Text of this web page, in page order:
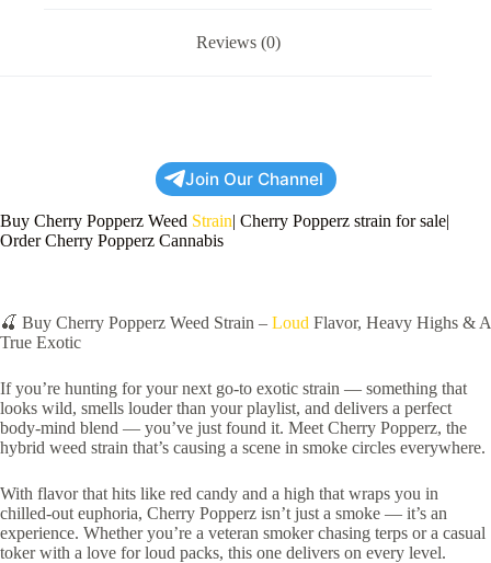
Reviews (0)
Join Our Channel
Buy Cherry Popperz Weed Strain| Cherry Popperz strain for sale|
Order Cherry Popperz Cannabis
🍒 Buy Cherry Popperz Weed Strain – Loud Flavor, Heavy Highs & A
True Exotic
If you’re hunting for your next go-to exotic strain — something that
looks wild, smells louder than your playlist, and delivers a perfect
body-mind blend — you’ve just found it. Meet Cherry Popperz, the
hybrid weed strain that’s causing a scene in smoke circles everywhere.
With flavor that hits like red candy and a high that wraps you in
chilled-out euphoria, Cherry Popperz isn’t just a smoke — it’s an
experience. Whether you’re a veteran smoker chasing terps or a casual
toker with a love for loud packs, this one delivers on every level.